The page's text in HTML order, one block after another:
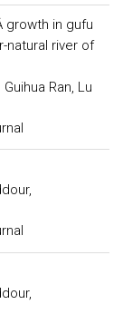
growth in gufu
natural river of
Ran, Lu